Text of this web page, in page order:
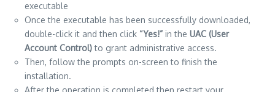
executable
Once the executable has been successfully downloaded,
double-click it and then click “Yes!” in the UAC (User
Account Control)to grant administrative access.
Then, follow the prompts on-screen to finish the
installation.
After the operation is completed then restart your